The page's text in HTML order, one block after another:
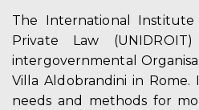
The International
Private Law
intergovernmental
Villa Aldobrandini in
needs and methods for